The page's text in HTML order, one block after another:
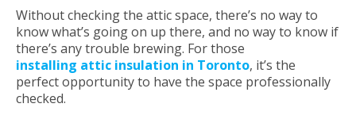
Without checking the attic space, there’s no way to
know what’s going on up there, and no way to know if
there’s any trouble brewing. For those
installing attic insulation in Toronto, it’s the
perfect opportunity to have the space professionally
checked.